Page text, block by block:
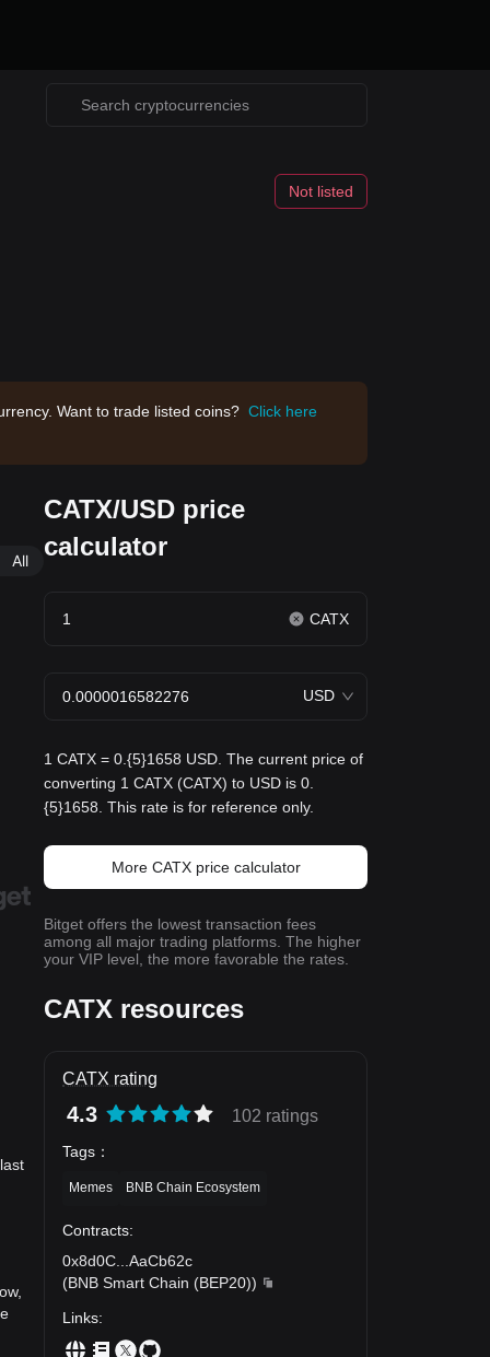
Not listed
Want to trade listed coins? Click here
All
CATX/USD price
calculator
CATX
USD
1 CATX = 0.{5}1658 USD. The current price of
converting 1 CATX (CATX) to USD is 0.
{5}1658. This rate is for reference only.
More CATX price calculator
Bitget offers the lowest transaction fees
among all major trading platforms. The higher
your VIP level, the more favorable the rates.
CATX resources
CATX rating
4.3 102 ratings
Tags ：
Memes BNB Chain Ecosystem
Contracts:
0x8d0C
AaCb62c
(BNB Smart Chain (BEP20))
Links: